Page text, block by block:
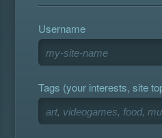
Username
Tags (your interests, site